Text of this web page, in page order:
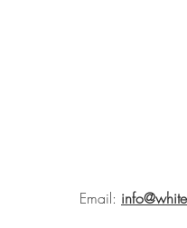
Email: